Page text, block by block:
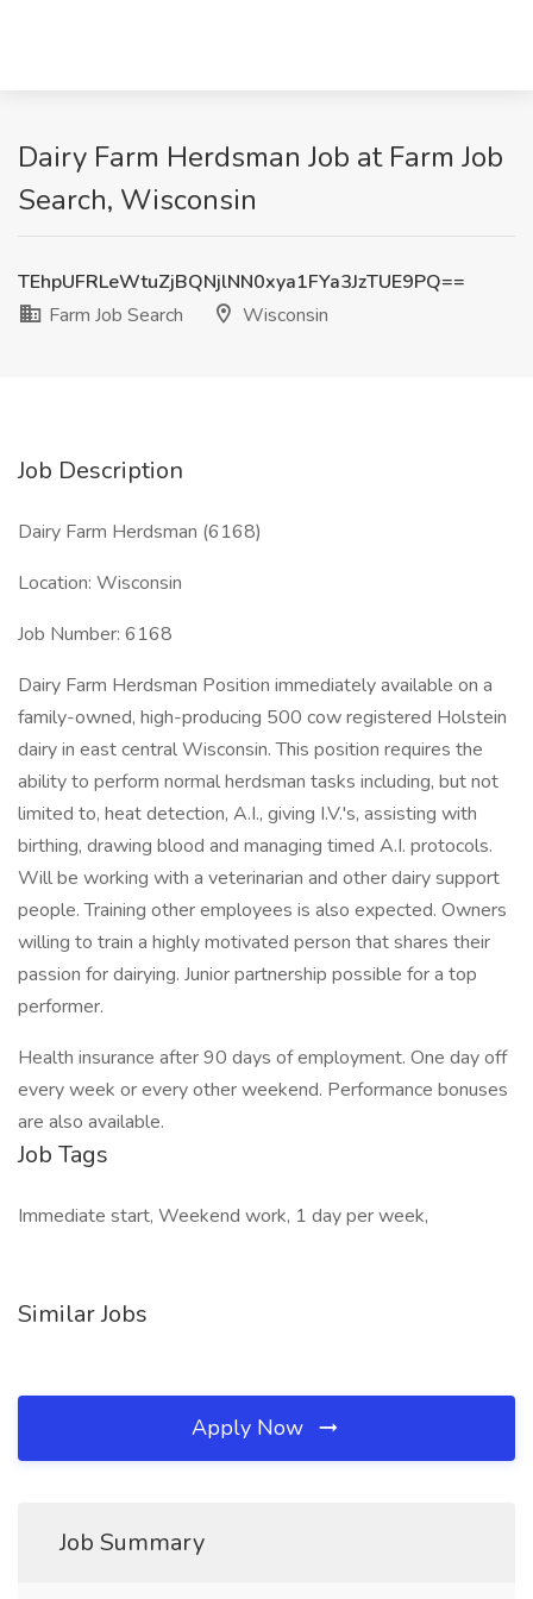
Dairy Farm Herdsman Job at Farm Job
Search, Wisconsin
TEhpUFRLeWtuZjBQNjlNN0xya1FYa3JzTUE9PQ==
Farm Job Search
Wisconsin
Job Description
Dairy Farm Herdsman (6168)
Location: Wisconsin
Job Number: 6168
Dairy Farm Herdsman Position immediately available on a
family-owned, high-producing 500 cow registered Holstein
dairy in east central Wisconsin. This position requires the
ability to perform normal herdsman tasks including, but not
limited to, heat detection, A.I., giving I.V.'s, assisting with
birthing, drawing blood and managing timed A.I. protocols.
Will be working with a veterinarian and other dairy support
people. Training other employees is also expected. Owners
willing to train a highly motivated person that shares their
passion for dairying. Junior partnership possible for a top
performer.
Health insurance after 90 days of employment. One day off
every week or every other weekend. Performance bonuses
are also available.
Job Tags
Immediate start, Weekend work, 1 day per week,
Similar Jobs
Apply Now
Job Summary